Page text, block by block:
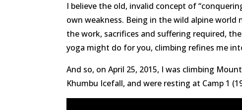
I believe the old, invalid concept of
own weakness. Being in the wild alpine
the work, sacrifices and suffering required,
yoga might do for you, climbing refines me
And so, on April 25, 2015, I was climbing
Khumbu Icefall, and were resting at Camp 1